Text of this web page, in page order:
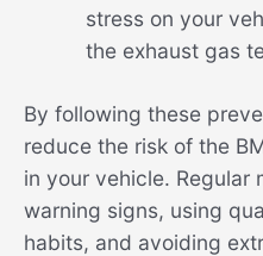
stress on your
the exhaust gas
By following these
reduce the risk of the
in your vehicle. Regular
warning signs, using
habits, and avoiding